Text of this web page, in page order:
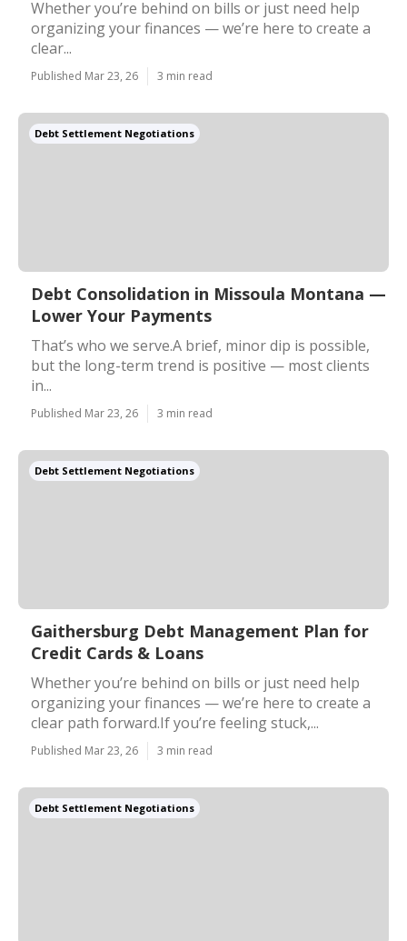
Whether you’re behind on bills or just need help
organizing your finances — we’re here to create a
clear...
Published Mar 23, 26 3 min read
Debt Settlement Negotiations
Debt Consolidation in Missoula Montana —
Lower Your Payments
That’s who we serve.A brief, minor dip is possible,
but the long-term trend is positive — most clients
in...
Published Mar 23, 26 3 min read
Debt Settlement Negotiations
Gaithersburg Debt Management Plan for
Credit Cards & Loans
Whether you’re behind on bills or just need help
organizing your finances — we’re here to create a
clear path forward.If you’re feeling stuck,...
Published Mar 23, 26 3 min read
Debt Settlement Negotiations